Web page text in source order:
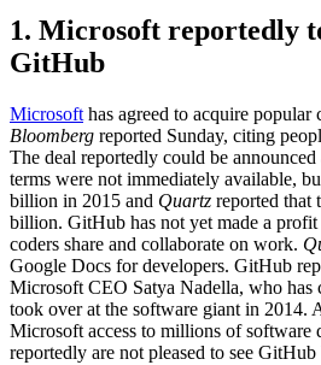
1. Microsoft reportedly
GitHub
Microsoft has agreed to acquire
Bloomberg reported Sunday, citing
The deal reportedly could be
terms were not immediately available,
billion in 2015 and Quartz reported that
billion. GitHub has not yet made a
coders share and collaborate on work.
Google Docs for developers. GitHub
Microsoft CEO Satya Nadella, who has
took over at the software giant in
Microsoft access to millions of software
reportedly are not pleased to see